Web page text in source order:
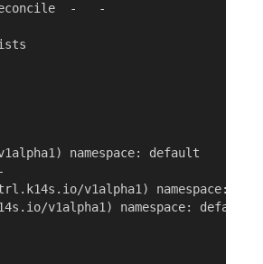
-   -
namespace: default
v1alpha1) namespace:
v1alpha1) namespace: default